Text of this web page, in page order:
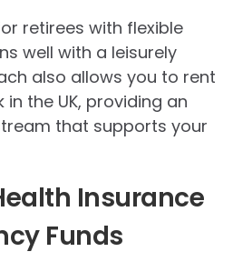
retirees with flexible
well with a leisurely
also allows you to rent
the UK, providing an
that supports your
Insurance
Funds